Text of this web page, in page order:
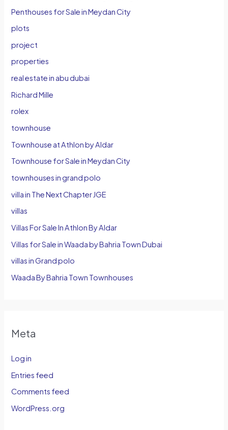
Penthouses for Sale in Meydan City
plots
project
properties
real estate in abu dubai
Richard Mille
rolex
townhouse
Townhouse at Athlon by Aldar
Townhouse for Sale in Meydan City
townhouses in grand polo
villa in The Next Chapter JGE
villas
Villas For Sale In Athlon By Aldar
Villas for Sale in Waada by Bahria Town Dubai
villas in Grand polo
Waada By Bahria Town Townhouses
Meta
Log in
Entries feed
Comments feed
WordPress.org